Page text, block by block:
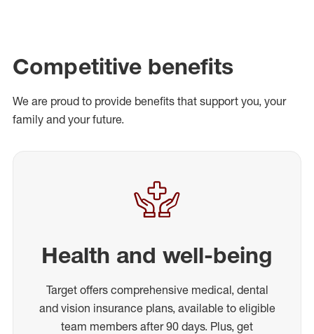
Competitive benefits
We are proud to provide benefits that support you, your
family and your future.
Health and well-being
Target offers comprehensive medical, dental
and vision insurance plans, available to eligible
team members after 90 days. Plus, get